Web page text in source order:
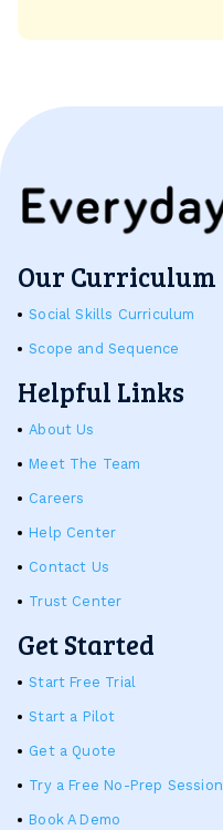
Our Curriculum
Social Skills Curriculum
Scope and Sequence
Helpful Links
About Us
Meet The Team
Careers
Help Center
Contact Us
Trust Center
Get Started
Start Free Trial
Start a Pilot
Get a Quote
Try a Free No-Prep Session
Book A Demo